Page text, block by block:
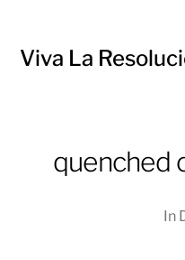
Viva La
quenched
In